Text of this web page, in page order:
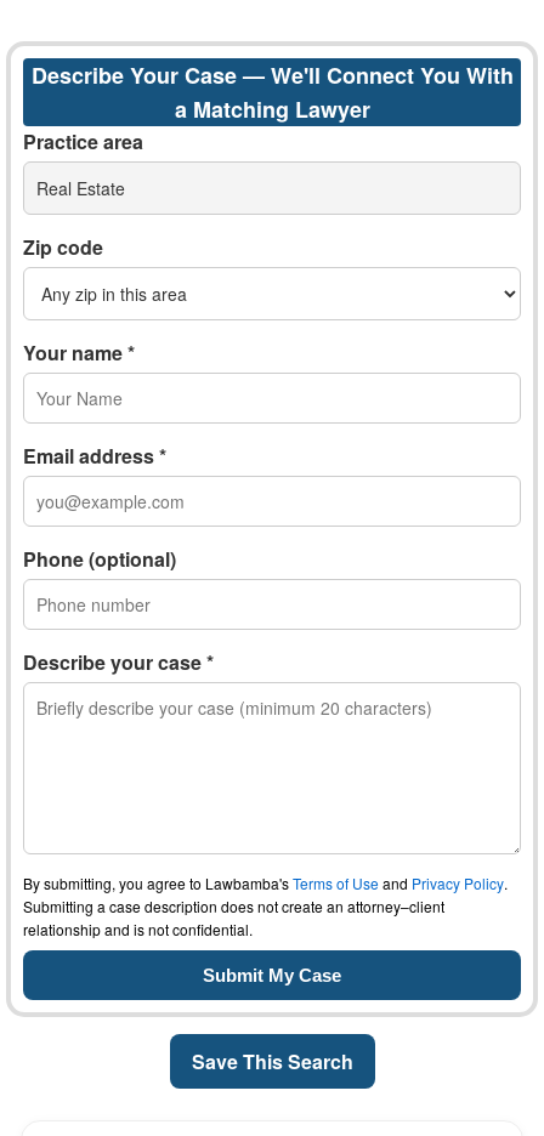
Describe Your Case — We'll Connect You With
a Matching Lawyer
Practice area
Real Estate
Zip code
Your name *
Email address *
Phone (optional)
Describe your case *
By submitting, you agree to Lawbamba'sTerms of Useand Privacy Policy.
Submitting a case description does not create an attorney–client
relationship and is not confidential.
Save This Search